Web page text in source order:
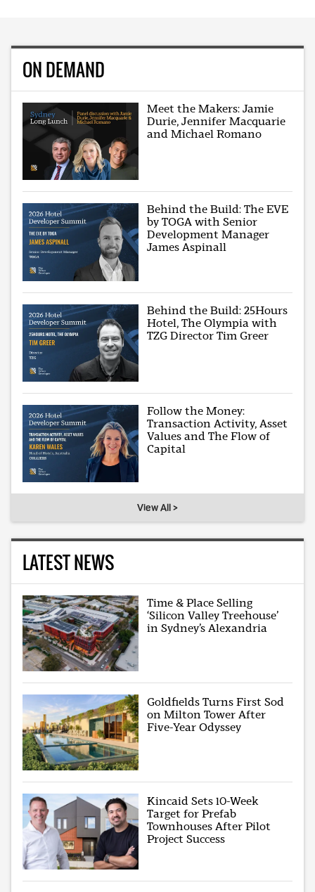
ON DEMAND
Meet the Makers: Jamie
Durie, Jennifer Macquarie
and Michael Romano
Behind the Build: The EVE
by TOGA with Senior
Development Manager
James Aspinall
Behind the Build: 25Hours
Hotel, The Olympia with
TZG Director Tim Greer
Follow the Money:
Transaction Activity, Asset
Values and The Flow of
Capital
View All >
LATEST NEWS
Time & Place Selling
‘Silicon Valley Treehouse’
in Sydney’s Alexandria
Goldfields Turns First Sod
on Milton Tower After
Five-Year Odyssey
Kincaid Sets 10-Week
Target for Prefab
Townhouses After Pilot
Project Success